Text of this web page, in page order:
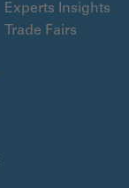
Experts Insights
Trade Fairs